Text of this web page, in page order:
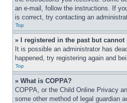
an e-mail, follow the instructions. If
is correct, try contacting an
Top
» I registered in the past but
It is possible an administrator has
happened, try registering again and
Top
» What is COPPA?
COPPA, or the Child Online Privacy
some other method of legal guardian